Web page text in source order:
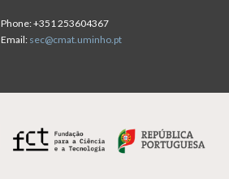
Phone:+351 253604367
Email: sec@cmat.uminho.pt